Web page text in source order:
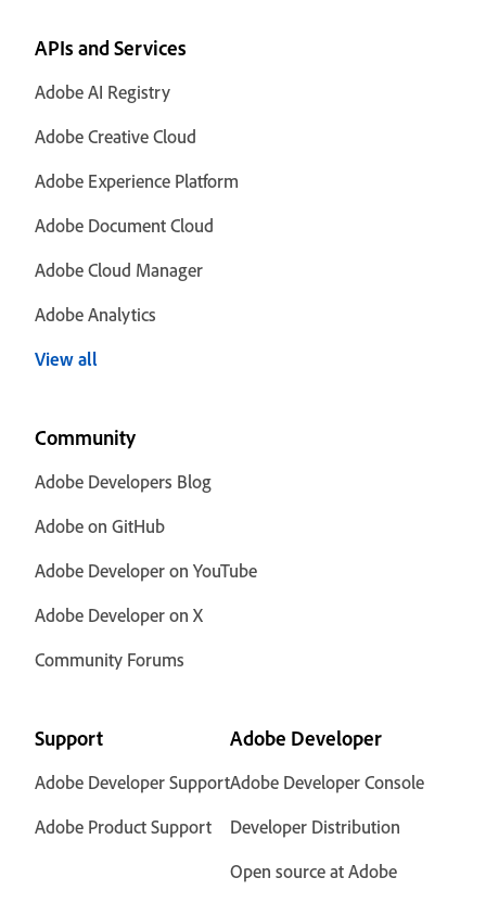
APIs and Services
Adobe AI Registry
Adobe Creative Cloud
Adobe Experience Platform
Adobe Document Cloud
Adobe Cloud Manager
Adobe Analytics
View all
Community
Adobe Developers Blog
Adobe on GitHub
Adobe Developer on YouTube
Adobe Developer on X
Community Forums
Support
Adobe Developer Support
Adobe Product Support
Adobe Developer
Adobe Developer Console
Developer Distribution
Open source at Adobe